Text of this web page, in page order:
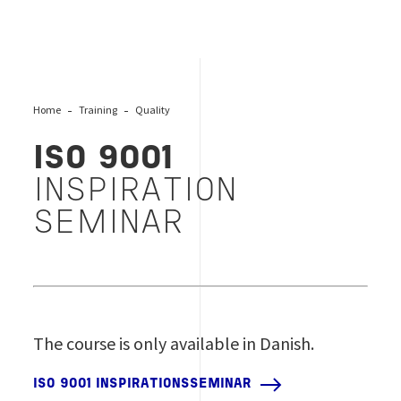
Home Training Quality
ISO 9001
INSPIRATION
SEMINAR
The course is only available in Danish.
ISO 9001 INSPIRATIONSSEMINAR